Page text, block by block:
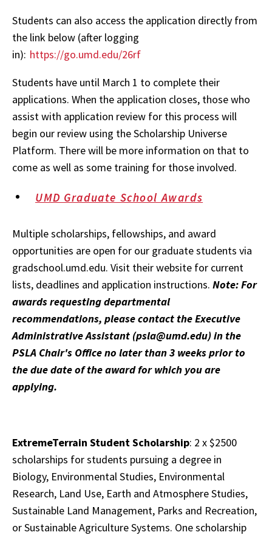
Students can also access the application directly from
the link below (after logging
in): https://go.umd.edu/26rf
Students have until March 1 to complete their
applications. When the application closes, those who
assist with application review for this process will
begin our review using the Scholarship Universe
Platform. There will be more information on that to
come as well as some training for those involved.
UMD Graduate School Awards
Multiple scholarships, fellowships, and award
opportunities are open for our graduate students via
gradschool.umd.edu. Visit their website for current
lists, deadlines and application instructions. Note: For
awards requesting departmental
recommendations, please contact the Executive
Administrative Assistant (psla@umd.edu) in the
PSLA Chair's Office no later than 3 weeks prior to
the due date of the award for which you are
applying.
ExtremeTerrain Student Scholarship: 2 x $2500
scholarships for students pursuing a degree in
Biology, Environmental Studies, Environmental
Research, Land Use, Earth and Atmosphere Studies,
Sustainable Land Management, Parks and Recreation,
or Sustainable Agriculture Systems. One scholarship